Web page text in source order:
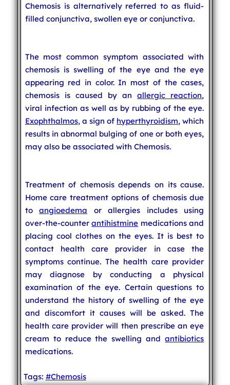
Chemosis is alternatively referred to as fluid-
filled conjunctiva, swollen eye or conjunctiva.
The most common symptom associated with
chemosis is swelling of the eye and the eye
appearing red in color. In most of the cases,
chemosis is caused by anallergic reaction,
viral infection as well as by rubbing of the eye.
Exophthalmos, a sign of hyperthyroidism, which
results in abnormal bulging of one or both eyes,
may also be associated with Chemosis.
Treatment of chemosis depends on its cause.
Home care treatment options of chemosis due
toangioedema or allergies includes using
over-the-counterantihistmine medications and
placing cool clothes on the eyes. It is best to
contact health care provider in case the
symptoms continue. The health care provider
may diagnose by conducting a physical
examination of the eye. Certain questions to
understand the history of swelling of the eye
and discomfort it causes will be asked. The
health care provider will then prescribe an eye
cream to reduce the swelling andantibiotics
medications.
Tags: #Chemosis